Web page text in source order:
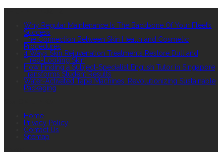
Why Regular Maintenance Is The Backbone Of Your Fleet’s
Success
The Connection Between Skin Health and Cosmetic
Procedures
4 Ways Skin Rejuvenation Treatments Restore Dull and
Tired-Looking Skin
How Finding a Subject-Specialist English Tutor in Singapore
Transforms Student Results
Water-Activated Tape Machines: Revolutionizing Sustainable
Packaging
Home
Privacy Policy
Contact Us
Sitemap